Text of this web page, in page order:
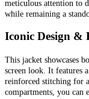
meticulous attention to
while remaining a
Iconic Design &
This jacket showcases
screen look. It features
reinforced stitching for
compartments, you can